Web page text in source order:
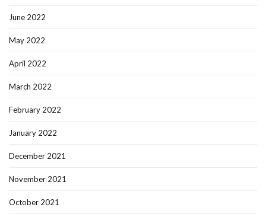
June 2022
May 2022
April 2022
March 2022
February 2022
January 2022
December 2021
November 2021
October 2021